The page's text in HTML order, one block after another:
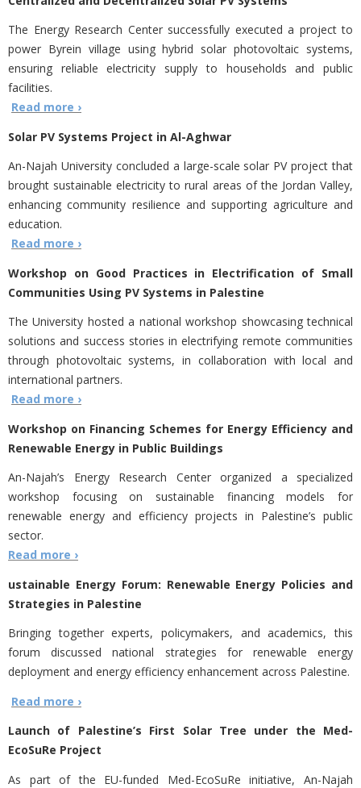
The Energy Research Center successfully executed a project to
power Byrein village using hybrid solar photovoltaic systems,
ensuring reliable electricity supply to households and public
facilities.
Read more ›
Solar PV Systems Project in Al-Aghwar
An-Najah University concluded a large-scale solar PV project that
brought sustainable electricity to rural areas of the Jordan Valley,
enhancing community resilience and supporting agriculture and
education.
Read more ›
Workshop on Good Practices in Electrification of Small
Communities Using PV Systems in Palestine
The University hosted a national workshop showcasing technical
solutions and success stories in electrifying remote communities
through photovoltaic systems, in collaboration with local and
international partners.
Read more ›
Workshop on Financing Schemes for Energy Efficiency and
Renewable Energy in Public Buildings
An-Najah’s Energy Research Center organized a specialized
workshop focusing on sustainable financing models for
renewable energy and efficiency projects in Palestine’s public
sector.
Read more ›
ustainable Energy Forum: Renewable Energy Policies and
Strategies in Palestine
Bringing together experts, policymakers, and academics, this
forum discussed national strategies for renewable energy
deployment and energy efficiency enhancement across Palestine.
Read more ›
Launch of Palestine’s First Solar Tree under the Med-
EcoSuRe Project
As part of the EU-funded Med-EcoSuRe initiative, An-Najah